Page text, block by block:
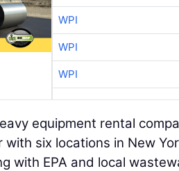
WPI
WPI
WPI
equipment rental
with six locations in New
with EPA and local